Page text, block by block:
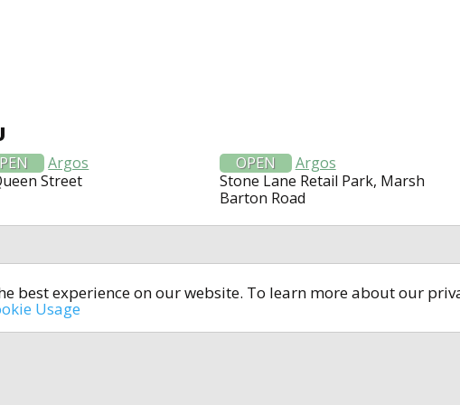
best experience on our website. To learn more about our
Usage
Argos
Street
OPEN
Argos
Stone Lane Retail Park, Marsh
Barton Road
All rights reserved © 2014-2024open4u.co.uk
Information contained on site open4u.co.uk is for reference